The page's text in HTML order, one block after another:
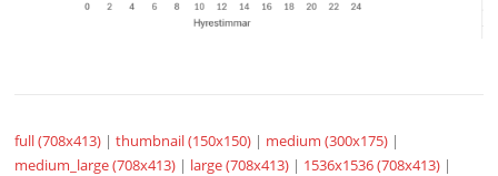
full (708x413) |thumbnail (150x150) | medium (300x175) |
medium_large (708x413) | large (708x413) | 1536x1536 (708x413) |